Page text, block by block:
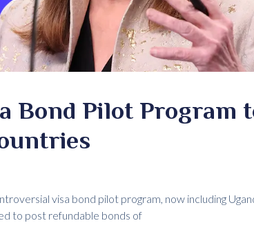
Bond Pilot Program
visa bond pilot program, now including
to post refundable bonds of